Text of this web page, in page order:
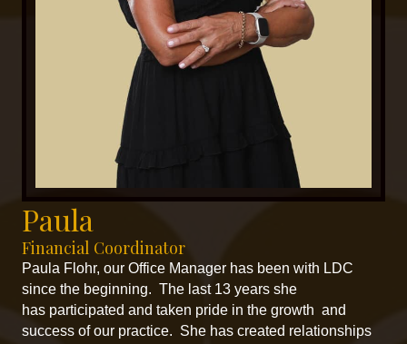
Paula
Financial Coordinator
Paula Flohr, our Office Manager has been with LDC
since the beginning. The last 13 years she
has participated and taken pride in the growth and
success of our practice. She has created relationships